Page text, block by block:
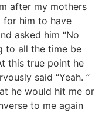
after my mothers
for him to have
asked him “No
to all the time be
this true point he
said “Yeah. ”
he would hit me or
to me again